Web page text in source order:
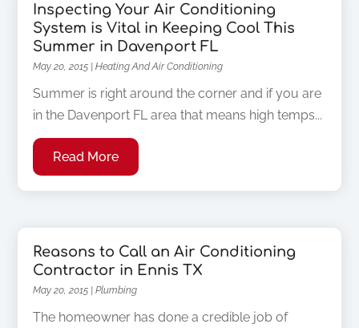
Inspecting Your Air Conditioning
System is Vital in Keeping Cool This
Summer in Davenport FL
May 20, 2015 |Heating And Air Conditioning
Summer is right around the corner and if you are
in the Davenport FL area that means high temps...
Read More
Reasons to Call an Air Conditioning
Contractor in Ennis TX
May 20, 2015 |Plumbing
The homeowner has done a credible job of